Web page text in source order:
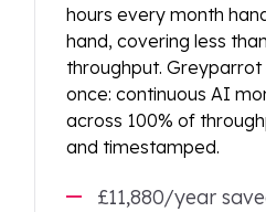
hours every month
hand, covering less
throughput.
once: continuous AI
across 100% of
and timestamped.
£11,880/year